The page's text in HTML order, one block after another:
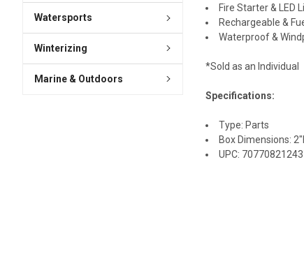
Watersports
Winterizing
Marine & Outdoors
Fire Starter & LED
Rechargeable &
Waterproof &
*Sold as an Individual
Specifications:
Type: Parts
Box Dimensions:
UPC: